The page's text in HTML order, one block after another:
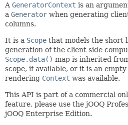
A GeneratorContext is an
a Generator when generating
columns.
It is a Scope that models the short
generation of the client side
Scope.data() map is inherited
scope, if available, or it is an empty
rendering Context was available.
This API is part of a commercial
feature, please use the jOOQ
jOOQ Enterprise Edition.